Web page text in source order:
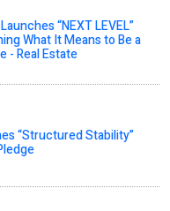
“NEXT LEVEL”
What It Means to Be a
- Real Estate
“Structured Stability”